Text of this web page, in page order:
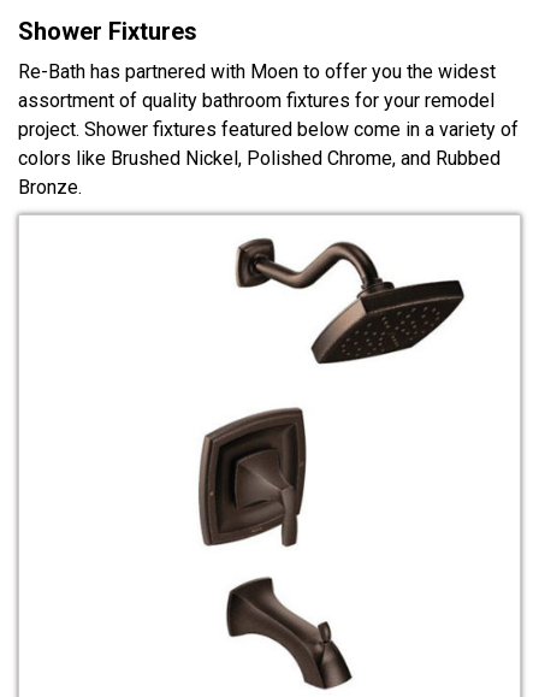
Shower Fixtures
Re-Bath has partnered with Moen to offer you the widest
assortment of quality bathroom fixtures for your remodel
project. Shower fixtures featured below come in a variety of
colors like Brushed Nickel, Polished Chrome, and Rubbed
Bronze.